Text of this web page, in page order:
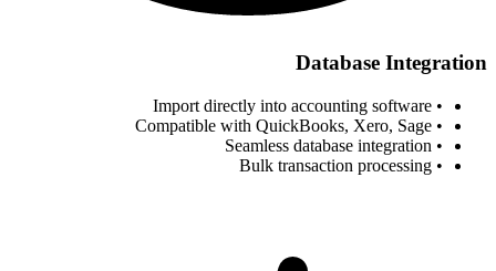
Database Integration
• Import directly into accounting software
• Compatible with QuickBooks, Xero, Sage
• Seamless database integration
• Bulk transaction processing